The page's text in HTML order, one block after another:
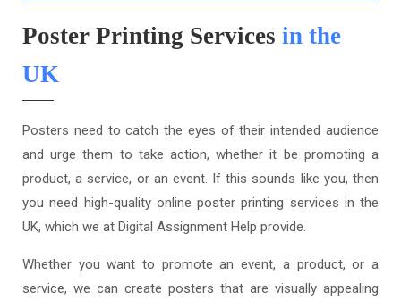
Poster Printing Services in the
UK
Posters need to catch the eyes of their intended audience
and urge them to take action, whether it be promoting a
product, a service, or an event. If this sounds like you, then
you need high-quality online poster printing services in the
UK, which we at Digital Assignment Help provide.
Whether you want to promote an event, a product, or a
service, we can create posters that are visually appealing